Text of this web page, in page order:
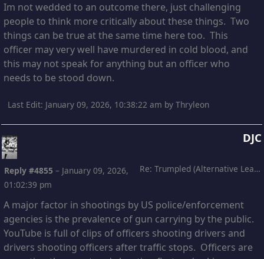
Im not wedded to an outcome there, just challenging
people to think more critically about these things. Two
things can be true at the same time here too. This
officer may very well have murdered in cold blood, and
this may not speak for anything but an officer who
needs to be stood down.
Last Edit: January 09, 2026, 10:38:22 am by Thryleon
DJC
Re: Trumpled (Alternative Leading)
Reply #4855 – January 09, 2026,
01:02:39 pm
A major factor in shootings by US police/enforcement
agencies is the prevalence of gun carrying by the public.
YouTube is full of clips of officers shooting drivers and
drivers shooting officers after traffic stops. Officers are